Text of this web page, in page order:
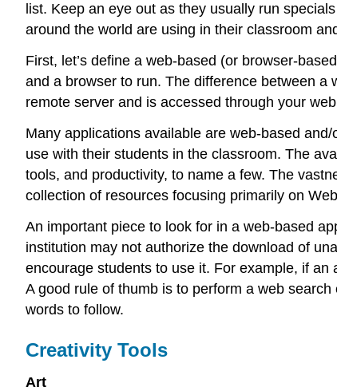
list. Keep an eye out as they usually run
around the world are using in their classroom
First, let’s define a web-based (or browser-
and a browser to run. The difference between
remote server and is accessed through your
Many applications available are web-based
use with their students in the classroom. The
tools, and productivity, to name a few. The
collection of resources focusing primarily on
An important piece to look for in a web-based
institution may not authorize the download of
encourage students to use it. For example, if
A good rule of thumb is to perform a web
words to follow.
Creativity Tools
Art